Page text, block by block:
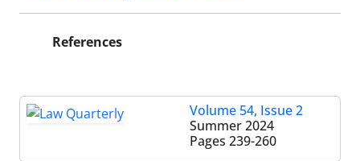
References
Volume 54, Issue 2
Summer 2024
Pages 239-260